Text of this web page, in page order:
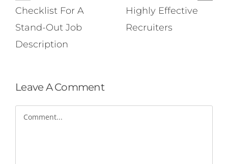
Checklist For A
Stand-Out Job
Description
Highly Effective
Recruiters
Leave A Comment